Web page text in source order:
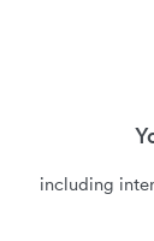
including